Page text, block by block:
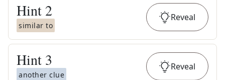
Hint 2
similar to
Reveal
Hint 3
another clue
Reveal